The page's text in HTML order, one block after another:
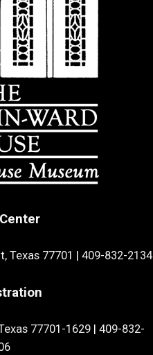
Texas 77701 | 409-832-2134
77701-1629| 409-832-